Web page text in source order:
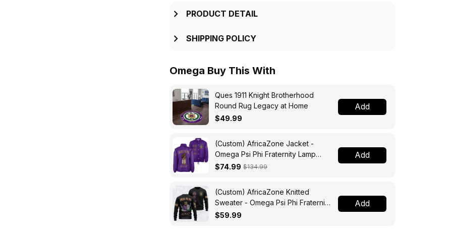
PRODUCT DETAIL
SHIPPING POLICY
Omega Buy This With
Ques 1911 Knight Brotherhood
Round Rug Legacy at Home
$49.99
Add
(Custom) AfricaZone Jacket -
Omega Psi Phi Fraternity Lamp
Crossing Jacket A31
$74.99 $134.99
Add
(Custom) AfricaZone Knitted
Sweater - Omega Psi Phi Fraternity
Knight A31
$59.99
Add